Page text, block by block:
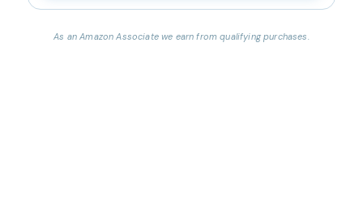
As an Amazon Associate we earn from qualifying purchases.